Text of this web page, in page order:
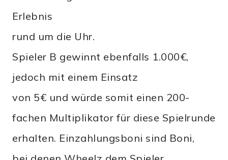
Erlebnis
rund um die Uhr.
Spieler B gewinnt ebenfalls 1.000€,
jedoch mit einem Einsatz
von 5€ und würde somit einen 200-
fachen Multiplikator für diese Spielrunde
erhalten. Einzahlungsboni sind Boni,